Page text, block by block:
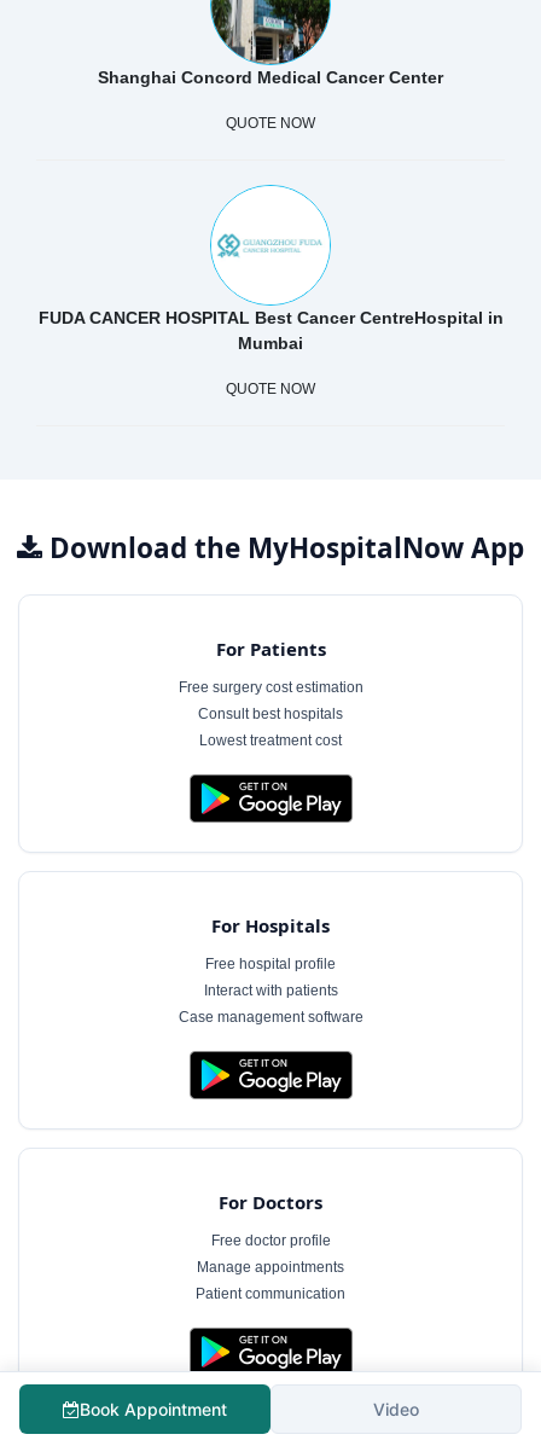
Shanghai Concord Medical Cancer Center
QUOTE NOW
FUDA CANCER HOSPITAL Best Cancer CentreHospital in
Mumbai
QUOTE NOW
Download the MyHospitalNow App
For Patients
Free surgery cost estimation
Consult best hospitals
Lowest treatment cost
For Hospitals
Free hospital profile
Interact with patients
Case management software
For Doctors
Free doctor profile
Manage appointments
Patient communication
Book Appointment Video
The information on MyHospitalNow is for general informational purposes only and does not
constitute medical advice. Consultation fees shown are indicative and subject to change.
Always consult a qualified healthcare professional for diagnosis and treatment.